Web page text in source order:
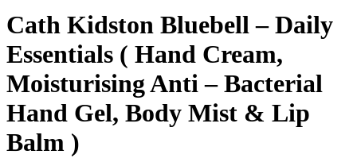
Cath Kidston Bluebell – Daily
Essentials ( Hand Cream,
Moisturising Anti – Bacterial
Hand Gel, Body Mist & Lip
Balm )